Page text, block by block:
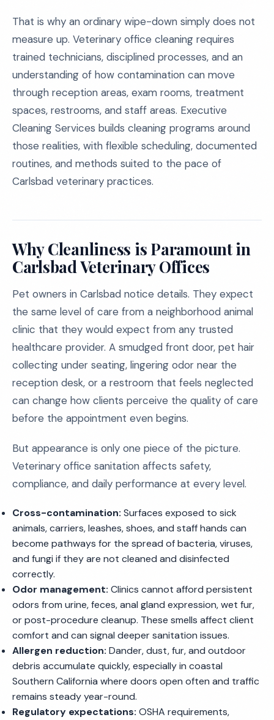
That is why an ordinary wipe-down simply does not
measure up. Veterinary office cleaning requires
trained technicians, disciplined processes, and an
understanding of how contamination can move
through reception areas, exam rooms, treatment
spaces, restrooms, and staff areas. Executive
Cleaning Services builds cleaning programs around
those realities, with flexible scheduling, documented
routines, and methods suited to the pace of
Carlsbad veterinary practices.
Why Cleanliness is Paramount in
Carlsbad Veterinary Offices
Pet owners in Carlsbad notice details. They expect
the same level of care from a neighborhood animal
clinic that they would expect from any trusted
healthcare provider. A smudged front door, pet hair
collecting under seating, lingering odor near the
reception desk, or a restroom that feels neglected
can change how clients perceive the quality of care
before the appointment even begins.
But appearance is only one piece of the picture.
Veterinary office sanitation affects safety,
compliance, and daily performance at every level.
Cross-contamination: Surfaces exposed to sick
animals, carriers, leashes, shoes, and staff hands can
become pathways for the spread of bacteria, viruses,
and fungi if they are not cleaned and disinfected
correctly.
Odor management: Clinics cannot afford persistent
odors from urine, feces, anal gland expression, wet fur,
or post-procedure cleanup. These smells affect client
comfort and can signal deeper sanitation issues.
Allergen reduction: Dander, dust, fur, and outdoor
debris accumulate quickly, especially in coastal
Southern California where doors open often and traffic
remains steady year-round.
Regulatory expectations: OSHA requirements,